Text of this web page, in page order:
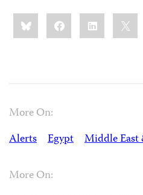
Share
this:BlueskyFacebookLinkedIn
More On:
Alerts
Egypt Middle
More On: